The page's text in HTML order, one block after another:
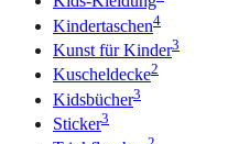
Kindertaschen4
Kunst für Kinder3
Kuscheldecke2
Kidsbücher3
Sticker3